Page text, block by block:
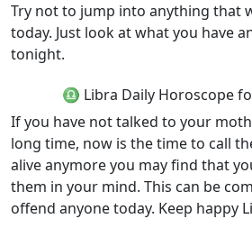
Try not to jump into anything that
today. Just look at what you have
tonight.
♎ Libra Daily Horoscope
If you have not talked to your
long time, now is the time to call
alive anymore you may find that
them in your mind. This can be
offend anyone today. Keep happy